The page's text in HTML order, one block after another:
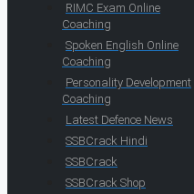
RIMC Exam Online
Coaching
Spoken English Online
Coaching
Personality Development
Coaching
Latest Defence News
SSBCrack Hindi
SSBCrack
SSBCrack Shop